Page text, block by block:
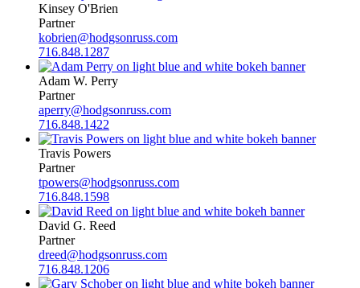
Kinsey O'Brien
Partner
kobrien@hodgsonruss.com
716.848.1287
Adam W. Perry
Partner
aperry@hodgsonruss.com
716.848.1422
Travis Powers
Partner
tpowers@hodgsonruss.com
716.848.1598
David G. Reed
Partner
dreed@hodgsonruss.com
716.848.1206